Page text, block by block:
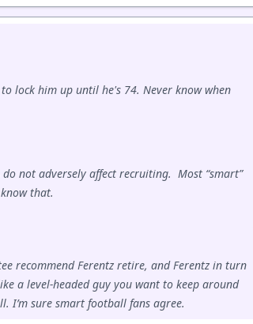
lock him up until he's 74. Never know when
not adversely affect recruiting. Most “smart”
that.
recommend Ferentz retire, and Ferentz in turn
a level-headed guy you want to keep around
I’m sure smart football fans agree.